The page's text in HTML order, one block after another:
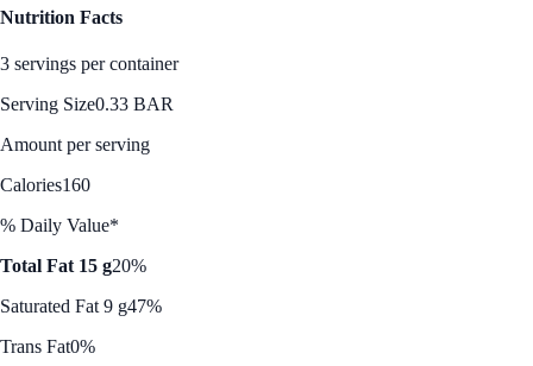
Nutrition Facts
3 servings per container
Serving Size0.33 BAR
Amount per serving
Calories160
% Daily Value*
Total Fat 15 g20%
Saturated Fat 9 g47%
Trans Fat0%